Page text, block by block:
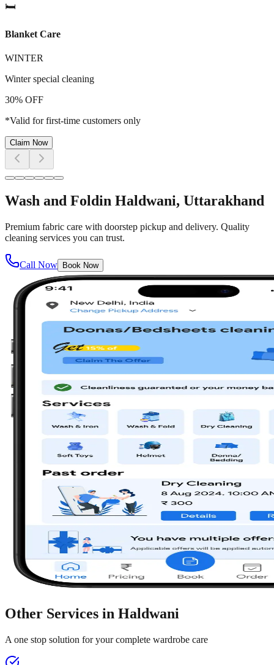
🛏️
Blanket Care
WINTER
Winter special cleaning
30% OFF
*Valid for first-time customers only
Claim Now
Wash and Foldin Haldwani, Uttarakhand
Premium fabric care with doorstep pickup and delivery. Quality
cleaning services you can trust.
Call Now Book Now
Other Services in Haldwani
A one stop solution for your complete wardrobe care